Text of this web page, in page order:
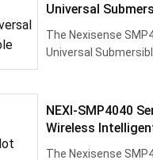
Universal
Solutions/Food
DC,12~30V DC
The Nexisense
Universal
NEXI-SMP4040
Wireless
Transmitter
The Nexisense